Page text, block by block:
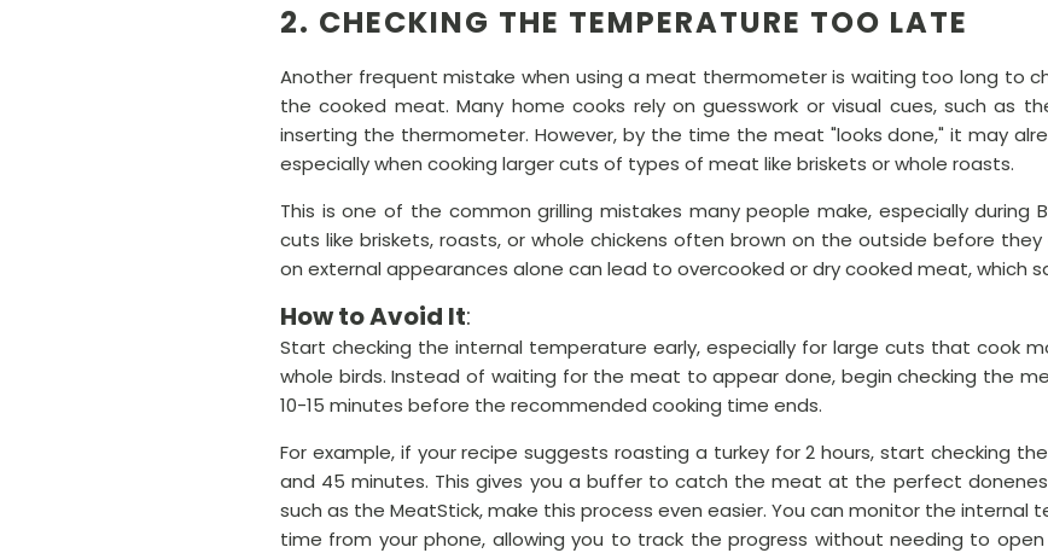
2. CHECKING THE TEMPERATURE TOO LATE
Another frequent mistake when using a meat thermometer is waiting too long to
the cooked meat. Many home cooks rely on guesswork or visual cues, such as
inserting the thermometer. However, by the time the meat "looks done," it may
especially when cooking larger cuts of types of meat like briskets or whole roasts.
This is one of the common grilling mistakes many people make, especially during
cuts like briskets, roasts, or whole chickens often brown on the outside before they
on external appearances alone can lead to overcooked or dry cooked meat, which
How to Avoid It:
Start checking the internal temperature early, especially for large cuts that cook
whole birds. Instead of waiting for the meat to appear done, begin checking the
10-15 minutes before the recommended cooking time ends.
For example, if your recipe suggests roasting a turkey for 2 hours, start checking
and 45 minutes. This gives you a buffer to catch the meat at the perfect
such as the MeatStick, make this process even easier. You can monitor the
time from your phone, allowing you to track the progress without needing to